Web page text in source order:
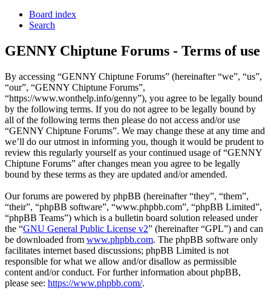
Board index
Search
GENNY Chiptune Forums - Terms of use
By accessing “GENNY Chiptune Forums” (hereinafter “we”, “us”,
“our”, “GENNY Chiptune Forums”,
“https://www.wonthelp.info/genny”), you agree to be legally bound
by the following terms. If you do not agree to be legally bound by
all of the following terms then please do not access and/or use
“GENNY Chiptune Forums”. We may change these at any time and
we’ll do our utmost in informing you, though it would be prudent to
review this regularly yourself as your continued usage of “GENNY
Chiptune Forums” after changes mean you agree to be legally
bound by these terms as they are updated and/or amended.
Our forums are powered by phpBB (hereinafter “they”, “them”,
“their”, “phpBB software”, “www.phpbb.com”, “phpBB Limited”,
“phpBB Teams”) which is a bulletin board solution released under
the “GNU General Public License v2” (hereinafter “GPL”) and can
be downloaded from www.phpbb.com. The phpBB software only
facilitates internet based discussions; phpBB Limited is not
responsible for what we allow and/or disallow as permissible
content and/or conduct. For further information about phpBB,
please see: https://www.phpbb.com/.